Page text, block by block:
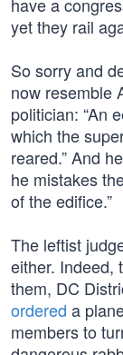
yet they rail
So sorry and
now resemble
politician: “An
which the
reared.” And
he mistakes
of the edifice.”
The leftist
either. Indeed,
them, DC
ordered a
members to